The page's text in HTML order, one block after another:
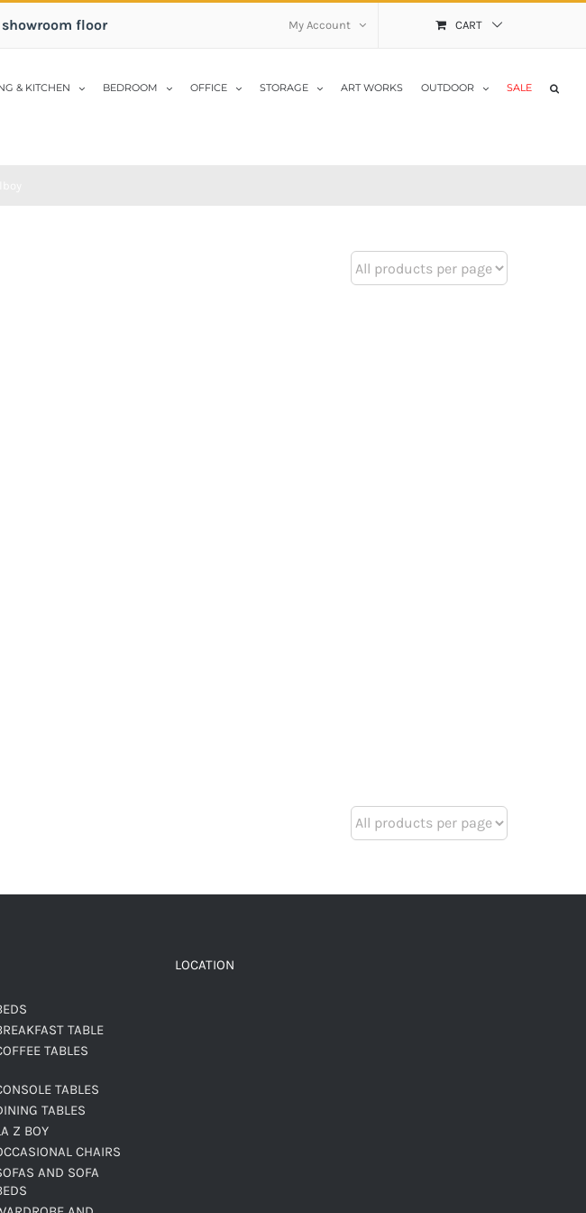
floor My Account CART
& KITCHEN BEDROOM OFFICE STORAGE ART WORKS OUTDOOR SALE
TABLE
TABLES
TABLES
TABLES
Z BOY
CHAIRS
AND SOFA
LOCATION